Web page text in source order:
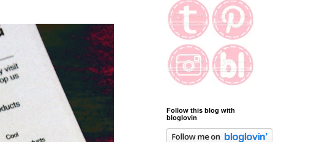
Follow this blog with
bloglovin